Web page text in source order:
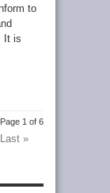
to
It is
Page 1 of 6
Last »